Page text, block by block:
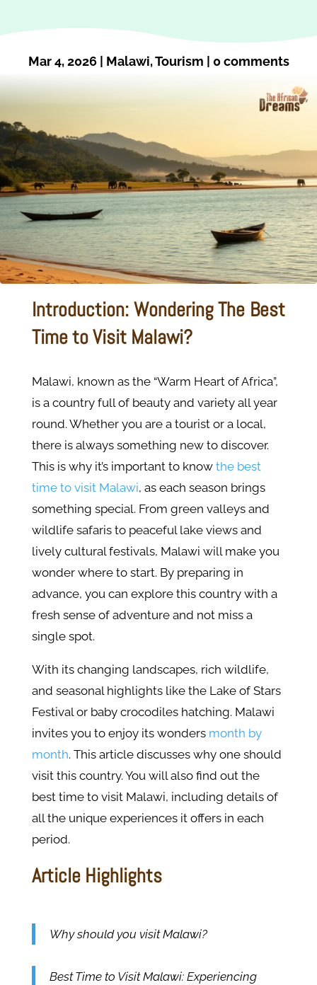
Mar 4, 2026| Malawi,Tourism | 0 comments
Introduction: Wondering The Best
Time to Visit Malawi?
Malawi, known as the “Warm Heart of Africa”,
is a country full of beauty and variety all year
round. Whether you are a tourist or a local,
there is always something new to discover.
This is why it’s important to know the best
time to visit Malawi, as each season brings
something special. From green valleys and
wildlife safaris to peaceful lake views and
lively cultural festivals, Malawi will make you
wonder where to start. By preparing in
advance, you can explore this country with a
fresh sense of adventure and not miss a
single spot.
With its changing landscapes, rich wildlife,
and seasonal highlights like the Lake of Stars
Festival or baby crocodiles hatching. Malawi
invites you to enjoy its wonders month by
month. This article discusses why one should
visit this country. You will also find out the
best time to visit Malawi, including details of
all the unique experiences it offers in each
period.
Article Highlights
Why should you visit Malawi?
Best Time to Visit Malawi: Experiencing